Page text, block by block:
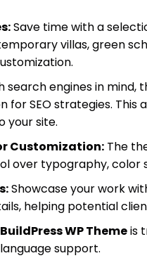
Save time with a
villas, green
search engines in mind,
for SEO strategies.
your site.
Customization:The
over typography, color
Showcase your work
helping potential
BuildPress WP Themeis
support.